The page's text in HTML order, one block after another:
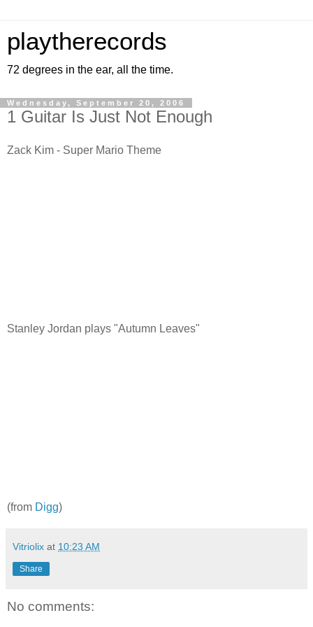
playtherecords
72 degrees in the ear, all the time.
Wednesday, September 20, 2006
1 Guitar Is Just Not Enough
Zack Kim - Super Mario Theme
Stanley Jordan plays "Autumn Leaves"
(from Digg)
Vitriolix at 10:23 AM
Share
No comments: